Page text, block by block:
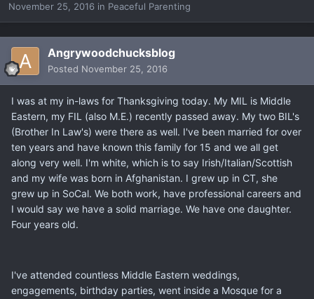
November 25, 2016 in Peaceful Parenting
Angrywoodchucksblog
Posted November 25, 2016
I was at my in-laws for Thanksgiving today. My MIL is Middle
Eastern, my FIL (also M.E.) recently passed away. My two BIL's
(Brother In Law's) were there as well. I've been married for over
ten years and have known this family for 15 and we all get
along very well. I'm white, which is to say Irish/Italian/Scottish
and my wife was born in Afghanistan. I grew up in CT, she
grew up in SoCal. We both work, have professional careers and
I would say we have a solid marriage. We have one daughter.
Four years old.
I've attended countless Middle Eastern weddings,
engagements, birthday parties, went inside a Mosque for a